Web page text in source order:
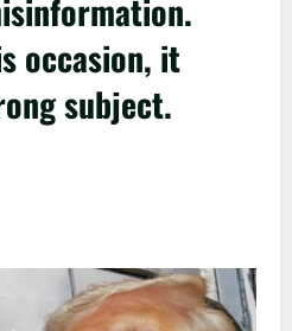
occasion, it
subject.